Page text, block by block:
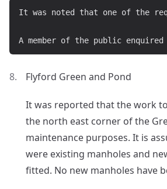
It was noted that one of the
Flyford Green and Pond
It was reported that the work
the north east corner of the
maintenance purposes. It is
were existing manholes and
fitted. No new manholes have